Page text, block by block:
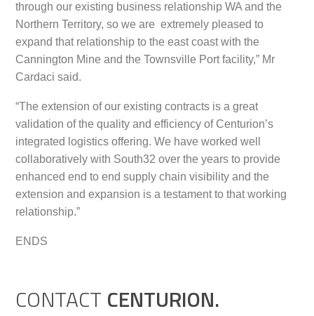
through our existing business relationship WA and the
Northern Territory, so we are extremely pleased to
expand that relationship to the east coast with the
Cannington Mine and the Townsville Port facility,” Mr
Cardaci said.
“The extension of our existing contracts is a great
validation of the quality and efficiency of Centurion’s
integrated logistics offering. We have worked well
collaboratively with South32 over the years to provide
enhanced end to end supply chain visibility and the
extension and expansion is a testament to that working
relationship.”
ENDS
CONTACT CENTURION.